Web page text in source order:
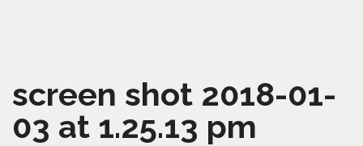
SEO
PUBLIC RELATIONS
screen shot 2018-01-
03 at 1.25.13 pm